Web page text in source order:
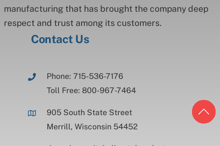
manufacturing that has brought the company deep
respect and trust among its customers.
Contact Us
Phone: 715-536-7176
Toll Free: 800-967-7464
905 South State Street
Merrill, Wisconsin 54452